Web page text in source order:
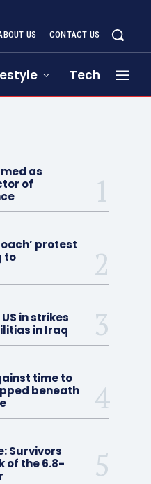
US CONTACT US
Tech
as
of
protest
to
in strikes
in Iraq
time to
beneath
Survivors
of the 6.8-